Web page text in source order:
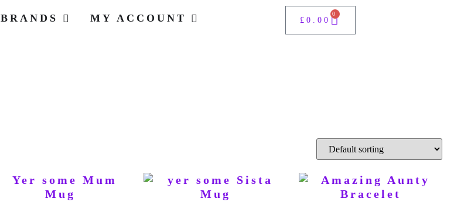
BRANDS MY ACCOUNT £ 0.00
0